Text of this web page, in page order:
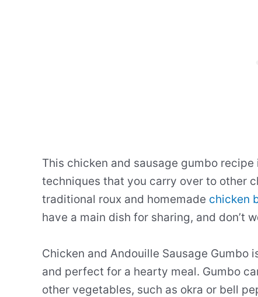
This chicken and sausage gumbo
techniques that you carry over to other
traditional roux and homemade chicken
have a main dish for sharing, and don’t
Chicken and Andouille Sausage
and perfect for a hearty meal. Gumbo
other vegetables, such as okra or bell